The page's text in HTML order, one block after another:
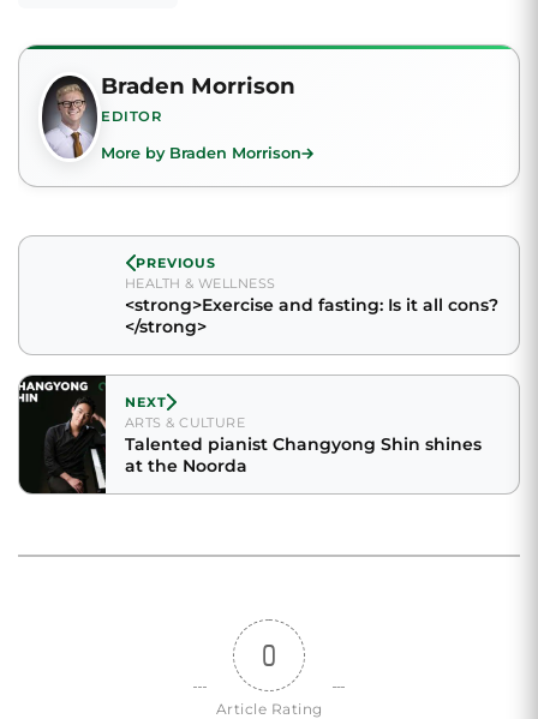
Braden Morrison
EDITOR
More by Braden Morrison
PREVIOUS
HEALTH & WELLNESS
<strong>Exercise and fasting: Is it all cons?
</strong>
NEXT
ARTS & CULTURE
Talented pianist Changyong Shin shines
at the Noorda
0
Article Rating